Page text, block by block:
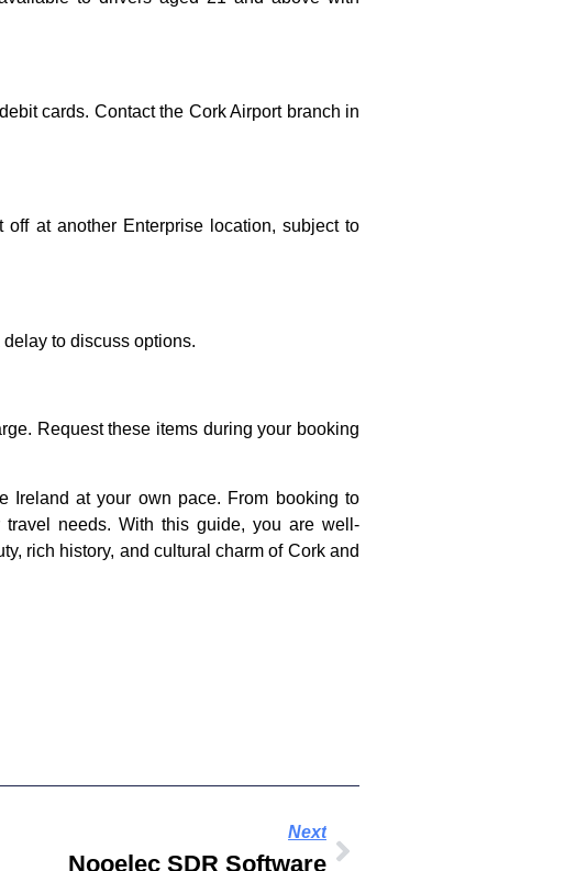
cards. Contact the Cork Airport branch in
at another Enterprise location, subject to
to discuss options.
Request these items during your booking
Ireland at your own pace. From booking to
needs. With this guide, you are well-
rich history, and cultural charm of Cork and
Next
Nooelec SDR Software